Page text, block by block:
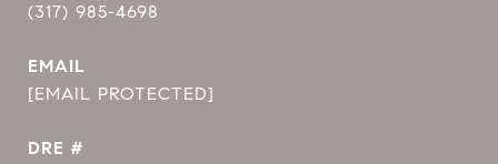
(317) 985-4698
EMAIL
[EMAIL PROTECTED]
DRE #